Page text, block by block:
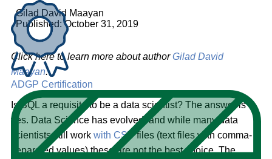
ADGP Certification
Gilad David Maayan
Published: October 31, 2019
Click here to learn more about authorGilad David
Maayan.
Is SQL a requisite to be a data scientist? The answer is
yes. Data Science has evolved, and while many data
scientists still work with CSVfiles (text files with comma-
separated values) these are not the best choice. The